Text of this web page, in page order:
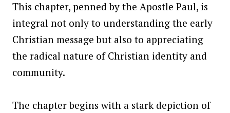
This chapter, penned by the Apostle Paul, is
integral not only to understanding the early
Christian message but also to appreciating
the radical nature of Christian identity and
community.
The chapter begins with a stark depiction of